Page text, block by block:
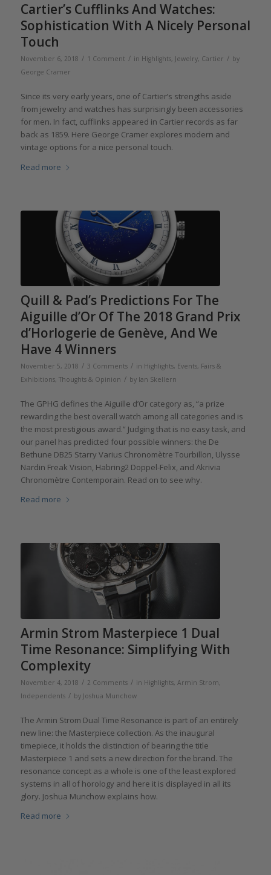
Cartier’s Cufflinks And Watches:
Sophistication With A Nicely Personal
Touch
November 6, 2018 / 1 Comment / in Highlights, Jewelry, Cartier / by
George Cramer
Since its very early years, one of Cartier’s strengths aside
from jewelry and watches has surprisingly been accessories
for men. In fact, cufflinks appeared in Cartier records as far
back as 1859. Here George Cramer explores modern and
vintage options for a nice personal touch.
Read more
Quill & Pad’s Predictions For The
Aiguille d’Or Of The 2018 Grand Prix
d’Horlogerie de Genève, And We
Have 4 Winners
November 5, 2018 / 3 Comments / in Highlights, Events, Fairs &
Exhibitions, Thoughts & Opinion / by Ian Skellern
The GPHG defines the Aiguille d’Or category as, “a prize
rewarding the best overall watch among all categories and is
the most prestigious award.” Judging that is no easy task, and
our panel has predicted four possible winners: the De
Bethune DB25 Starry Varius Chronomètre Tourbillon, Ulysse
Nardin Freak Vision, Habring2 Doppel-Felix, and Akrivia
Chronomètre Contemporain. Read on to see why.
Read more
Armin Strom Masterpiece 1 Dual
Time Resonance: Simplifying With
Complexity
November 4, 2018 / 2 Comments / in Highlights, Armin Strom,
Independents / by Joshua Munchow
The Armin Strom Dual Time Resonance is part of an entirely
new line: the Masterpiece collection. As the inaugural
timepiece, it holds the distinction of bearing the title
Masterpiece 1 and sets a new direction for the brand. The
resonance concept as a whole is one of the least explored
systems in all of horology and here it is displayed in all its
glory. Joshua Munchow explains how.
Read more